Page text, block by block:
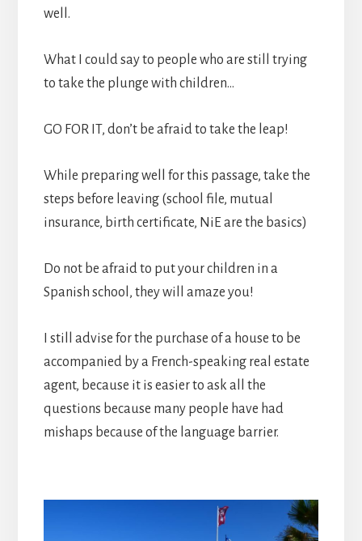
well.
What I could say to people who are still trying
to take the plunge with children…
GO FOR IT, don’t be afraid to take the leap!
While preparing well for this passage, take the
steps before leaving (school file, mutual
insurance, birth certificate, NiE are the basics)
Do not be afraid to put your children in a
Spanish school, they will amaze you!
I still advise for the purchase of a house to be
accompanied by a French-speaking real estate
agent, because it is easier to ask all the
questions because many people have had
mishaps because of the language barrier.